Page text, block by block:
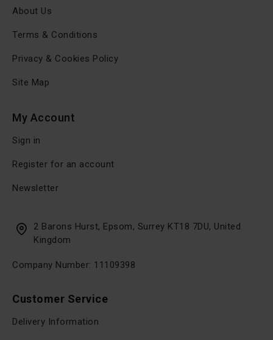
Customer Service
Delivery Information
About Us
Terms & Conditions
Privacy & Cookies Policy
Site Map
My Account
Sign in
Register for an account
Newsletter
2 Barons Hurst, Epsom, Surrey KT18 7DU, United
Kingdom
Company Number: 11109398